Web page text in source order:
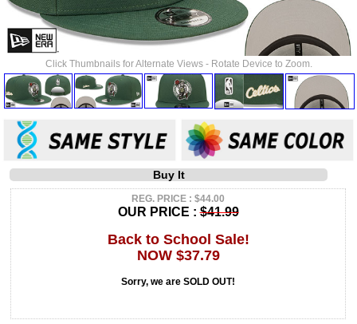
Click Thumbnails for Alternate Views - Rotate Device to Zoom.
Buy It
REG. PRICE : $44.00
OUR PRICE :$41.99
Back to School Sale!
NOW $37.79
Sorry, we are SOLD OUT!